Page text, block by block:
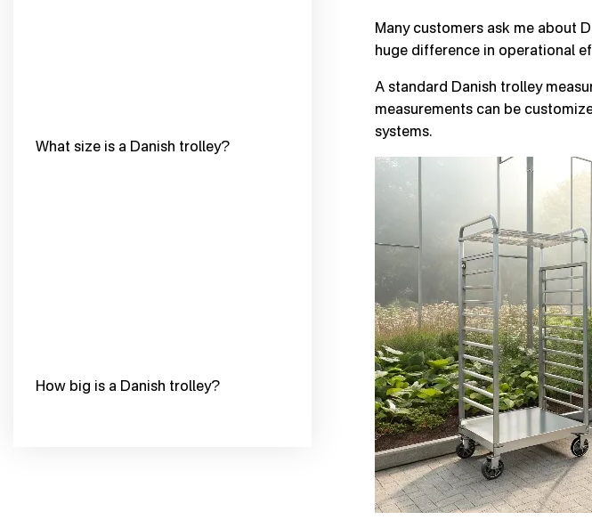
What size is a Danish trolley?
How big is a Danish trolley?
Many customers ask me about
huge difference in operational
A standard Danish trolley
measurements can be
systems.